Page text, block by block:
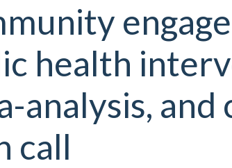
health
analysis,
call